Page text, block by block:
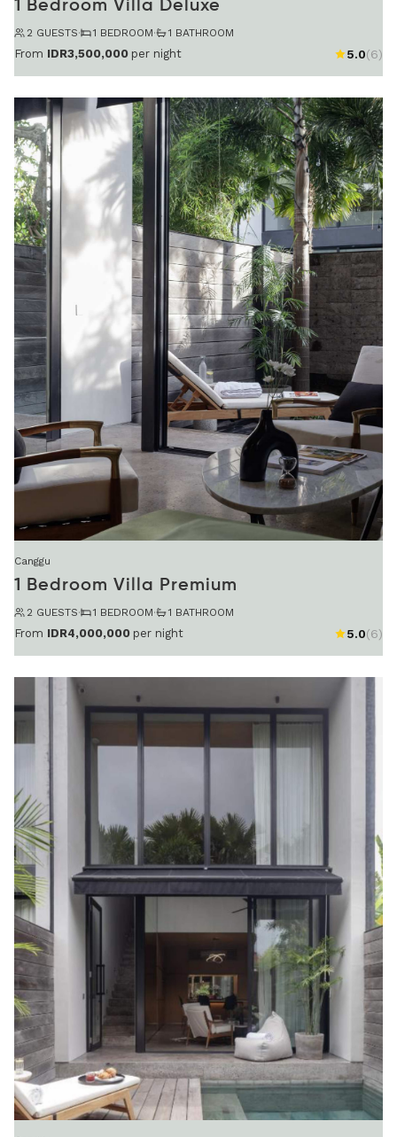
1 Bedroom Villa Deluxe
2 GUESTS· 1 BEDROOM· 1 BATHROOM
From IDR3,500,000 per night 5.0(6)
Canggu
1 Bedroom Villa Premium
2 GUESTS· 1 BEDROOM· 1 BATHROOM
From IDR4,000,000 per night 5.0(6)